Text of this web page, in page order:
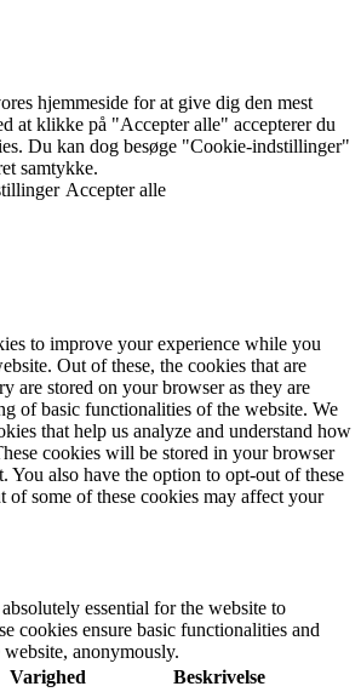
hjemmeside for at give dig den mest
at klikke på "Accepter alle" accepterer du
Du kan dog besøge "Cookie-indstillinger"
samtykke.
Accepter alle
to improve your experience while you
Out of these, the cookies that are
are stored on your browser as they are
of basic functionalities of the website. We
that help us analyze and understand how
cookies will be stored in your browser
You also have the option to opt-out of these
of some of these cookies may affect your
essential for the website to
cookies ensure basic functionalities and
anonymously.
Varighed Beskrivelse